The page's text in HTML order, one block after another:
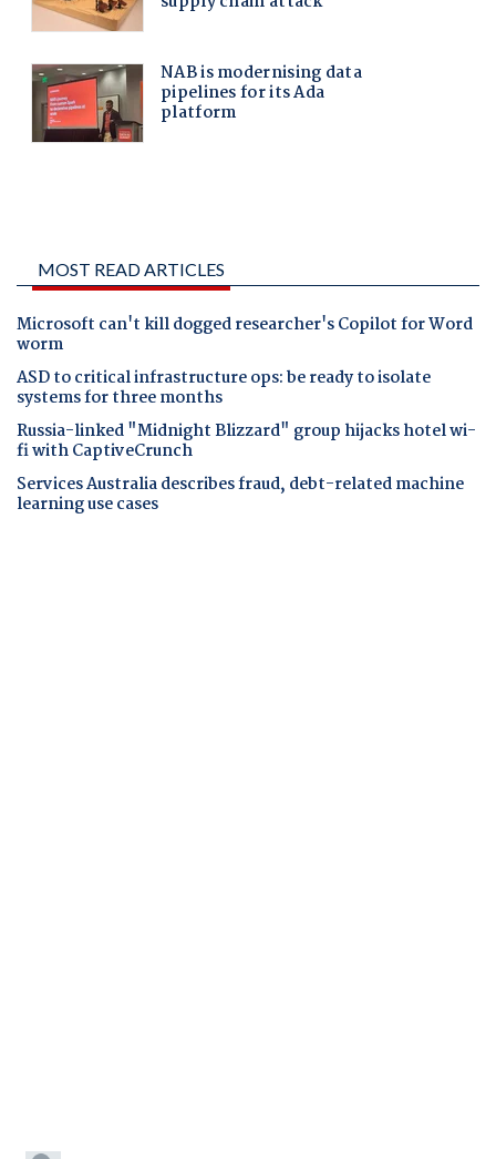
MOST READ ARTICLES
Microsoft can't kill dogged researcher's Copilot for Word
worm
ASD to critical infrastructure ops: be ready to isolate
systems for three months
Russia-linked "Midnight Blizzard" group hijacks hotel wi-
fi with CaptiveCrunch
Services Australia describes fraud, debt-related machine
learning use cases